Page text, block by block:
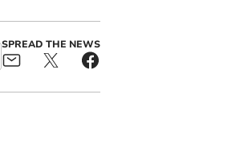
SPREAD THE NEWS